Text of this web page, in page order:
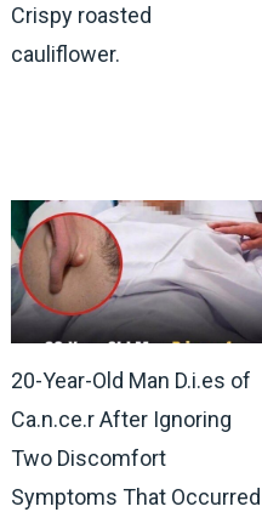
Crispy roasted
cauliflower.
20-Year-Old Man D.i.es of
Ca.n.ce.r After Ignoring
Two Discomfort
Symptoms That Occurred